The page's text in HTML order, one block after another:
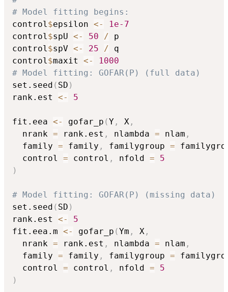
# Model fitting begins:
control$epsilon <-
1e-7
control$spU <- 50 / p
control$spV <- 25 / q
control$maxit <-
1000
# Model fitting: GOFAR(P) (full data)
set.seed ( SD )
rank.est <- 5
fit.eea <- gofar_p (Y , X ,
  nrank
= rank.est , nlambda = nlam ,
  family
= family , familygroup =
  control
= control , nfold =
5
)
# Model fitting: GOFAR(P) (missing data)
set.seed ( SD )
rank.est <-
5
fit.eea.m <- gofar_p (Ym , X ,
  nrank
= rank.est , nlambda = nlam ,
  family
= family , familygroup =
  control
= control , nfold =
5
)